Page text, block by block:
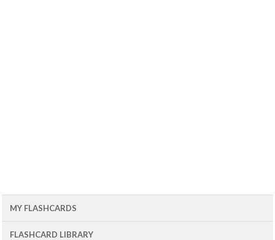
MY FLASHCARDS
FLASHCARD LIBRARY